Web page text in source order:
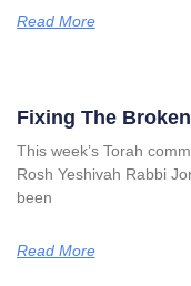
Read More
Fixing The
This week’s Torah
Rosh Yeshivah Rabbi
been
Read More